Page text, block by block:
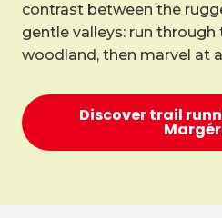
contrast between the
gentle valleys: run
woodland, then marvel at
Discover trail